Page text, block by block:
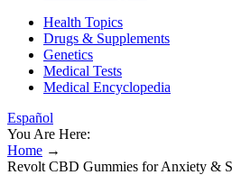
Health Topics
Drugs & Supplements
Genetics
Medical Tests
Medical Encyclopedia
Español
You Are Here:
Home →
Revolt CBD Gummies for Anxiety &